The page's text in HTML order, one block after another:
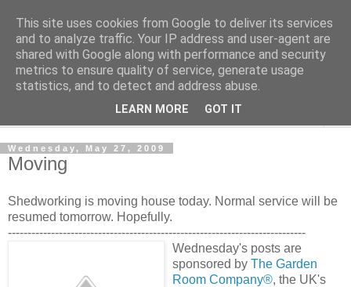
Shedworking
A lifestyle guide for shedworkers since 2006
Wednesday, May 27, 2009
Moving
Shedworking is moving house today. Normal service will be
resumed tomorrow. Hopefully.
----------------------------------------------------------------------------
Wednesday's posts are
sponsored by The Garden
Room Company®, the UK's
This site uses cookies from Google to deliver its services
and to analyze traffic. Your IP address and user-agent are
shared with Google along with performance and security
metrics to ensure quality of service, generate usage
statistics, and to detect and address abuse.
LEARN MORE GOT IT